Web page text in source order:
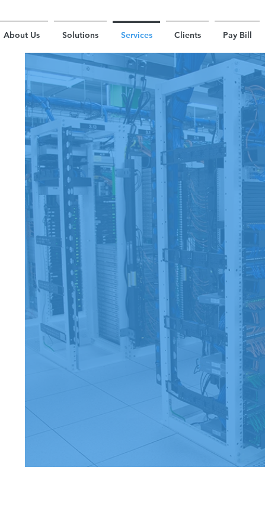
About Us Solutions Services Clients Pay Bill